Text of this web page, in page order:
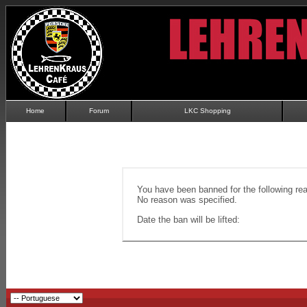
Home Forum LKC Shopping
You have been banned for the following
No reason was specified.
Date the ban will be lifted: